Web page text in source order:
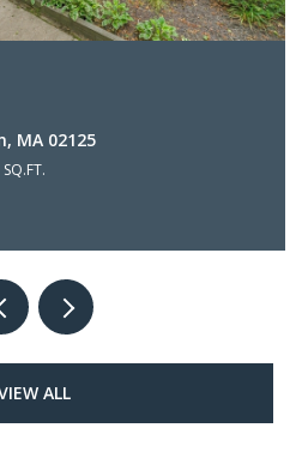
63 Bakersfield St, Boston,
ALL